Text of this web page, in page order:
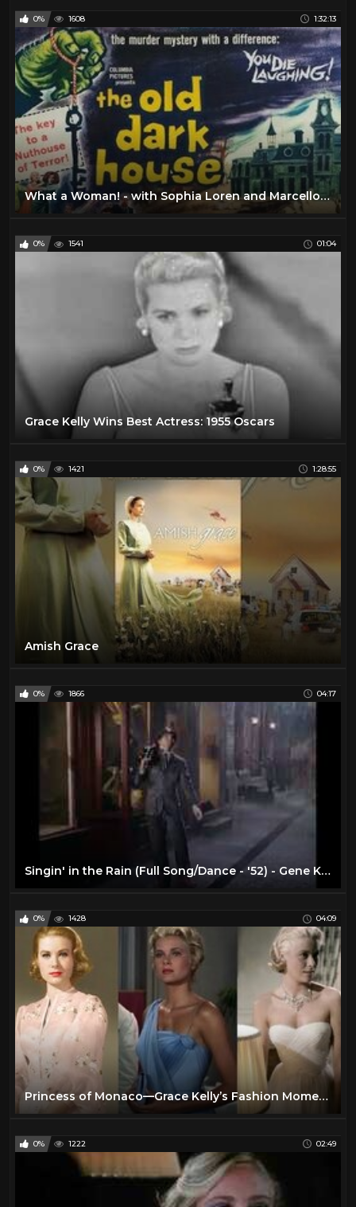
0% 1608 1:32:13
What a Woman! - with Sophia Loren and Marcello Mastroianni - Full Movie Ita Sub Eng by Film&Clips
0% 1541 01:04
Grace Kelly Wins Best Actress: 1955 Oscars
0% 1421 1:28:55
Amish Grace
0% 1866 04:17
Singin' in the Rain (Full Song/Dance - '52) - Gene Kelly - Musical Romantic Comedies - 1950s Movies
0% 1428 04:09
Princess of Monaco—Grace Kelly’s Fashion Moments in movies
0% 1222 02:49